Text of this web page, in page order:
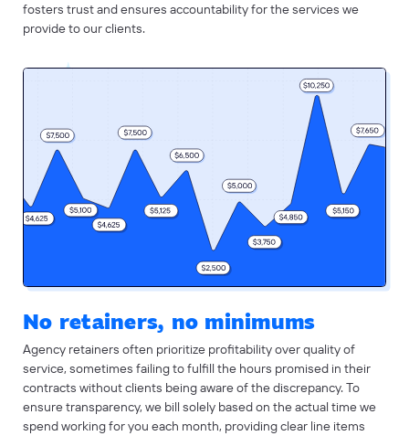
fosters trust and ensures accountability for the services we
provide to our clients.
No retainers, no minimums
Agency retainers often prioritize profitability over quality of
service, sometimes failing to fulfill the hours promised in their
contracts without clients being aware of the discrepancy. To
ensure transparency, we bill solely based on the actual time we
spend working for you each month, providing clear line items